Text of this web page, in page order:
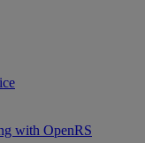
with OpenRS